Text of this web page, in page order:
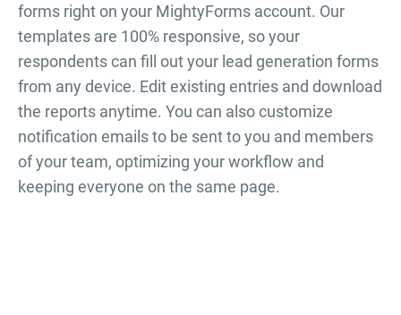
forms right on your MightyForms account. Our
templates are 100% responsive, so your
respondents can fill out your lead generation forms
from any device. Edit existing entries and download
the reports anytime. You can also customize
notification emails to be sent to you and members
of your team, optimizing your workflow and
keeping everyone on the same page.